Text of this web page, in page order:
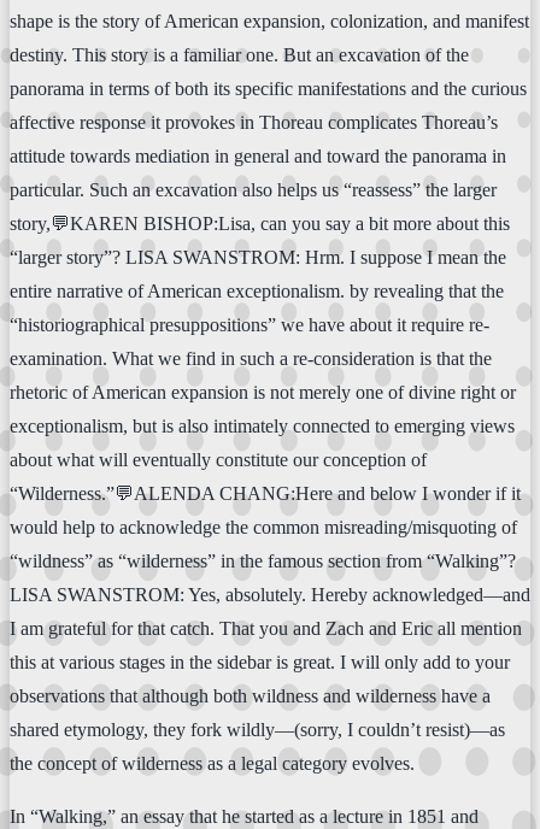
shape is the story of American expansion, colonization, and manifest
destiny. This story is a familiar one. But an excavation of the
panorama in terms of both its specific manifestations and the curious
affective response it provokes in Thoreau complicates Thoreau’s
attitude towards mediation in general and toward the panorama in
particular. Such an excavation also helps us “reassess” the larger
story,💬KAREN BISHOP:Lisa, can you say a bit more about this
“larger story”? LISA SWANSTROM: Hrm. I suppose I mean the
entire narrative of American exceptionalism. by revealing that the
“historiographical presuppositions” we have about it require re-
examination. What we find in such a re-consideration is that the
rhetoric of American expansion is not merely one of divine right or
exceptionalism, but is also intimately connected to emerging views
about what will eventually constitute our conception of
“Wilderness.”💬ALENDA CHANG:Here and below I wonder if it
would help to acknowledge the common misreading/misquoting of
“wildness” as “wilderness” in the famous section from “Walking”?
LISA SWANSTROM: Yes, absolutely. Hereby acknowledged—and
I am grateful for that catch. That you and Zach and Eric all mention
this at various stages in the sidebar is great. I will only add to your
observations that although both wildness and wilderness have a
shared etymology, they fork wildly—(sorry, I couldn’t resist)—as
the concept of wilderness as a legal category evolves.
In “Walking,” an essay that he started as a lecture in 1851 and